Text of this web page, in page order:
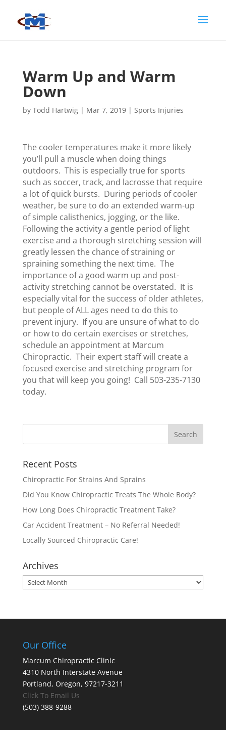
Warm Up and Warm
Down
by Todd Hartwig| Mar 7, 2019| Sports Injuries
The cooler temperatures make it more likely
you’ll pull a muscle when doing things
outdoors. This is especially true for sports
such as soccer, track, and lacrosse that require
a lot of quick bursts. During periods of cooler
weather, be sure to do an extended warm-up
of simple calisthenics, jogging, or the like.
Following the activity a gentle period of light
exercise and a thorough stretching session will
greatly lessen the chance of straining or
spraining something the next time. The
importance of a good warm up and post-
activity stretching cannot be overstated. It is
especially vital for the success of older athletes,
but people of ALL ages need to do this to
prevent injury. If you are unsure of what to do
or how to do certain exercises or stretches,
schedule an appointment at Marcum
Chiropractic. Their expert staff will create a
focused exercise and stretching program for
you that will keep you going! Call 503-235-7130
today.
Recent Posts
Chiropractic For Strains And Sprains
Did You Know Chiropractic Treats The Whole Body?
How Long Does Chiropractic Treatment Take?
Car Accident Treatment – No Referral Needed!
Locally Sourced Chiropractic Care!
Archives
Archives
Our Office
Marcum Chiropractic Clinic
4310 North Interstate Avenue
Portland, Oregon, 97217-3211
Click To Email Us
(503) 388-9288